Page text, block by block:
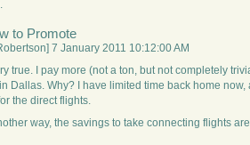
to Promote
7 January 2011 10:12:00 AM
true. I pay more (not a ton, but not completely
Dallas. Why? I have limited time back home
the direct flights.
way, the savings to take connecting flights